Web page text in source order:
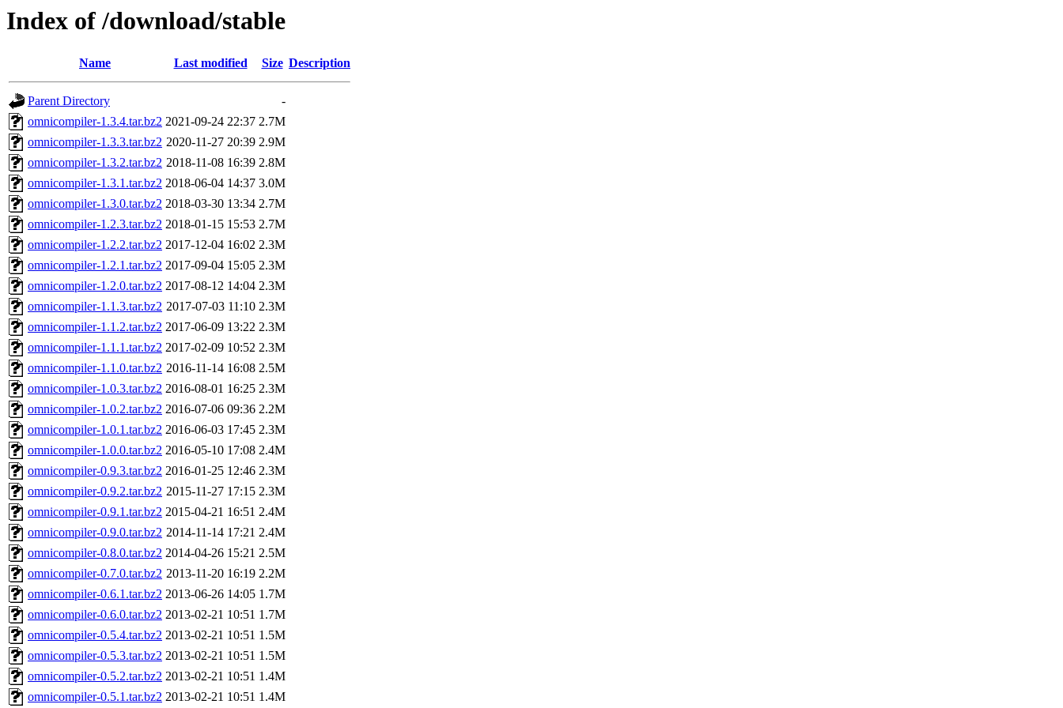
Index of /download/stable
Name Last modified Size Description
Parent Directory
-
omnicompiler-1.3.4.tar.bz2 2021-09-24 22:37 2.7M
omnicompiler-1.3.3.tar.bz2 2020-11-27 20:39 2.9M
omnicompiler-1.3.2.tar.bz2 2018-11-08 16:39 2.8M
omnicompiler-1.3.1.tar.bz2 2018-06-04 14:37 3.0M
omnicompiler-1.3.0.tar.bz2 2018-03-30 13:34 2.7M
omnicompiler-1.2.3.tar.bz2 2018-01-15 15:53 2.7M
omnicompiler-1.2.2.tar.bz2 2017-12-04 16:02 2.3M
omnicompiler-1.2.1.tar.bz2 2017-09-04 15:05 2.3M
omnicompiler-1.2.0.tar.bz2 2017-08-12 14:04 2.3M
omnicompiler-1.1.3.tar.bz2 2017-07-03 11:10 2.3M
omnicompiler-1.1.2.tar.bz2 2017-06-09 13:22 2.3M
omnicompiler-1.1.1.tar.bz2 2017-02-09 10:52 2.3M
omnicompiler-1.1.0.tar.bz2 2016-11-14 16:08 2.5M
omnicompiler-1.0.3.tar.bz2 2016-08-01 16:25 2.3M
omnicompiler-1.0.2.tar.bz2 2016-07-06 09:36 2.2M
omnicompiler-1.0.1.tar.bz2 2016-06-03 17:45 2.3M
omnicompiler-1.0.0.tar.bz2 2016-05-10 17:08 2.4M
omnicompiler-0.9.3.tar.bz2 2016-01-25 12:46 2.3M
omnicompiler-0.9.2.tar.bz2 2015-11-27 17:15 2.3M
omnicompiler-0.9.1.tar.bz2 2015-04-21 16:51 2.4M
omnicompiler-0.9.0.tar.bz2 2014-11-14 17:21 2.4M
omnicompiler-0.8.0.tar.bz2 2014-04-26 15:21 2.5M
omnicompiler-0.7.0.tar.bz2 2013-11-20 16:19 2.2M
omnicompiler-0.6.1.tar.bz2 2013-06-26 14:05 1.7M
omnicompiler-0.6.0.tar.bz2 2013-02-21 10:51 1.7M
omnicompiler-0.5.4.tar.bz2 2013-02-21 10:51 1.5M
omnicompiler-0.5.3.tar.bz2 2013-02-21 10:51 1.5M
omnicompiler-0.5.2.tar.bz2 2013-02-21 10:51 1.4M
omnicompiler-0.5.1.tar.bz2 2013-02-21 10:51 1.4M